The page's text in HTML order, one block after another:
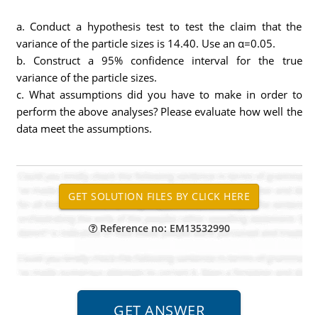
a. Conduct a hypothesis test to test the claim that the
variance of the particle sizes is 14.40. Use an α=0.05.
b. Construct a 95% confidence interval for the true
variance of the particle sizes.
c. What assumptions did you have to make in order to
perform the above analyses? Please evaluate how well the
data meet the assumptions.
Reference no: EM13532990